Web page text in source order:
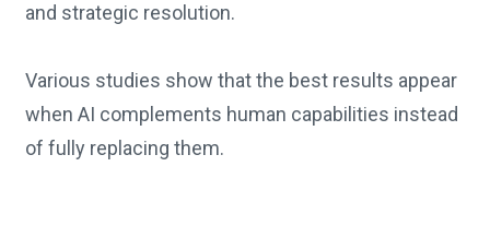
and strategic resolution.
Various studies show that the best results appear
when AI complements human capabilities instead
of fully replacing them.